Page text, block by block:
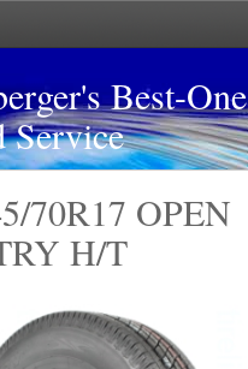
Best-One
Service
70R17 OPEN
H/T